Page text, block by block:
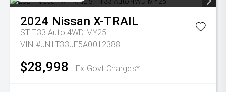
2024 Nissan X-TRAIL
ST T33 Auto 4WD MY25
VIN #JN1T33JE5A0012388
$28,998 Ex Govt Charges*